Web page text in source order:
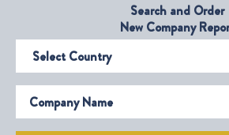
Search and Order
New Company
Select Country
Company Name